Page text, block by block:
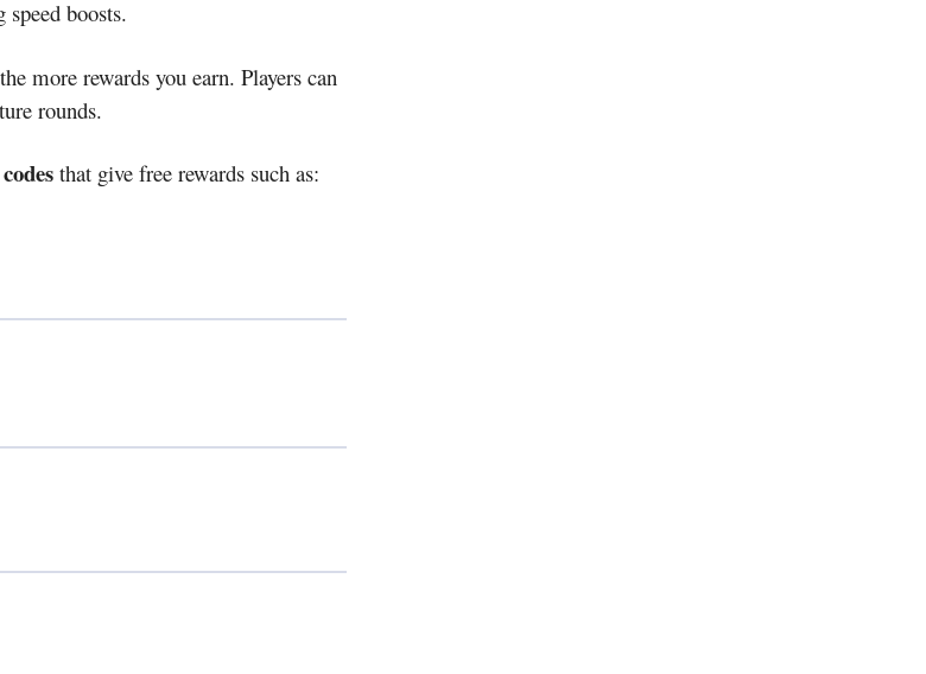
boosts.
more rewards you earn. Players can
rounds.
that give free rewards such as: